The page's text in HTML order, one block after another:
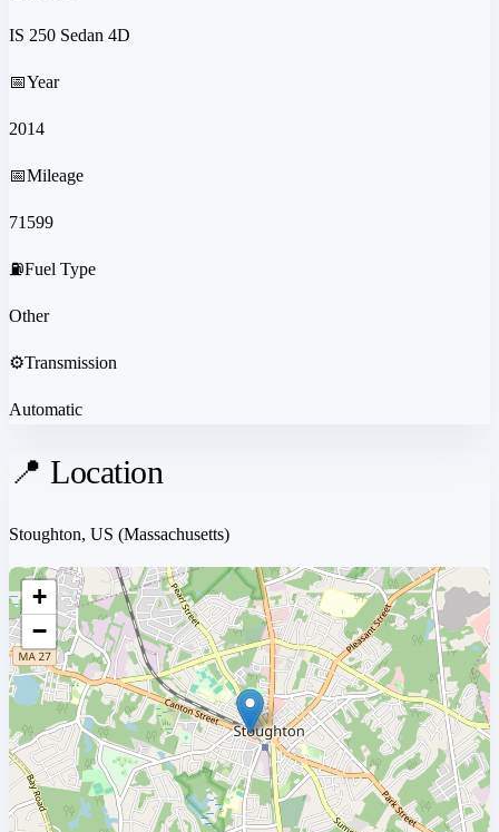
IS 250 Sedan 4D
📅Year
2014
📅Mileage
71599
⛽Fuel Type
Other
⚙️Transmission
Automatic
📍 Location
Stoughton, US (Massachusetts)
+
−